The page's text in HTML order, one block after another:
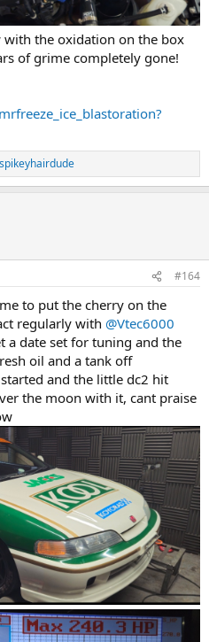
with the oxidation on the box
of grime completely gone!
spikeyhairdude
#164
to put the cherry on the
regularly with @Vtec6000
date set for tuning and the
oil and a tank off
and the little dc2 hit
the moon with it, cant praise